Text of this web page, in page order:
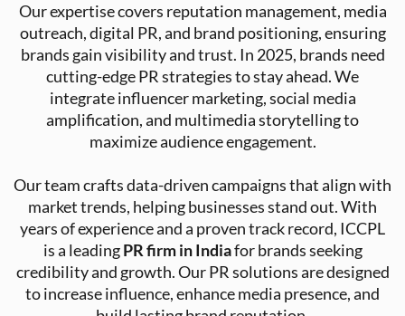
Our expertise covers reputation management, media
outreach, digital PR, and brand positioning, ensuring
brands gain visibility and trust. In 2025, brands need
cutting-edge PR strategies to stay ahead. We
integrate influencer marketing, social media
amplification, and multimedia storytelling to
maximize audience engagement.
Our team crafts data-driven campaigns that align with
market trends, helping businesses stand out. With
years of experience and a proven track record, ICCPL
is a leadingPR firm in Indiafor brands seeking
credibility and growth. Our PR solutions are designed
to increase influence, enhance media presence, and